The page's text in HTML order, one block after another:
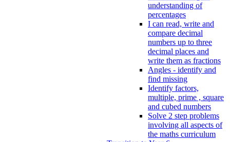
understanding of
percentages
I can read, write and
compare decimal
numbers up to three
decimal places and
write them as fractions
Angles - identify and
find missing
Identify factors,
multiple, prime , square
and cubed numbers
Solve 2 step problems
involving all aspects of
the maths curriculum